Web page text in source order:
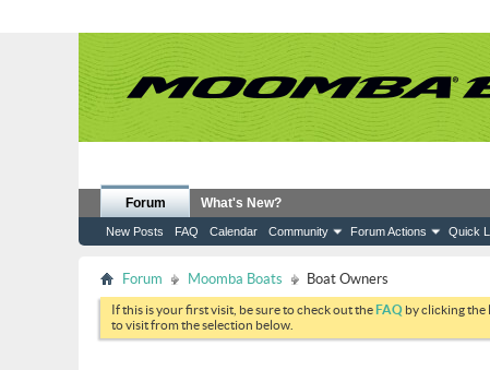
Forum
New Posts FAQ Calendar Community Forum Actions Quick
What's New?
Forum Moomba Boats Boat Owners
If this is your first visit, be sure to check out theFAQ by clicking the
to visit from the selection below.